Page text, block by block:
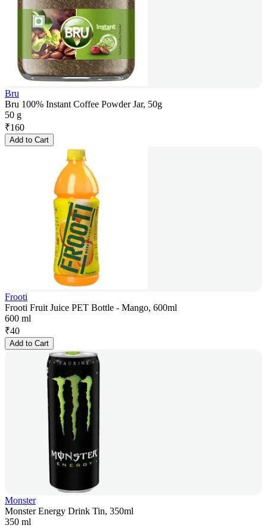
Bru
Bru 100% Instant Coffee Powder Jar, 50g
50 g
₹160
Add to Cart
Frooti
Frooti Fruit Juice PET Bottle - Mango, 600ml
600 ml
₹40
Add to Cart
Monster
Monster Energy Drink Tin, 350ml
350 ml